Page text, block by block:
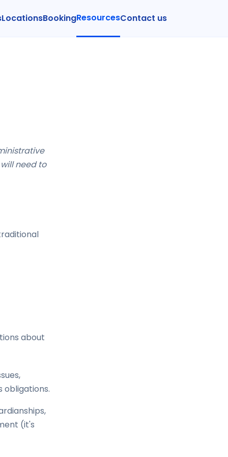
LocationsBookingResourcesContact us
need to
about
obligations.
(it's